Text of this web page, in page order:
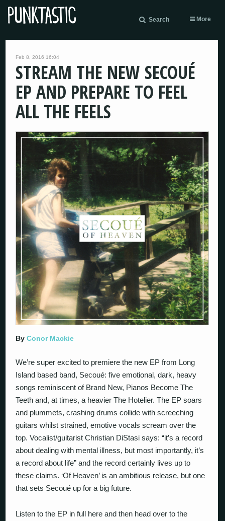
Search More
Feb 8, 2016 16:04
STREAM THE NEW SECOUÉ
EP AND PREPARE TO FEEL
ALL THE FEELS
ByConor Mackie
We’re super excited to premiere the new EP from Long
Island based band, Secoué: five emotional, dark, heavy
songs reminiscent of Brand New, Pianos Become The
Teeth and, at times, a heavier The Hotelier. The EP soars
and plummets, crashing drums collide with screeching
guitars whilst strained, emotive vocals scream over the
top. Vocalist/guitarist Christian DiStasi says: “it’s a record
about dealing with mental illness, but most importantly, it’s
a record about life” and the record certainly lives up to
these claims. ‘Of Heaven’ is an ambitious release, but one
that sets Secoué up for a big future.
Listen to the EP in full here and then head over to the